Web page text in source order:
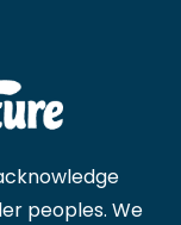
peoples. We